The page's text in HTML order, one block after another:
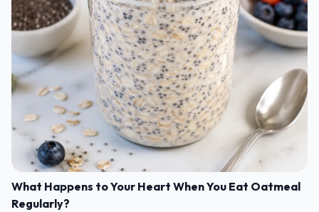
What Happens to Your Heart When You Eat Oatmeal
Regularly?